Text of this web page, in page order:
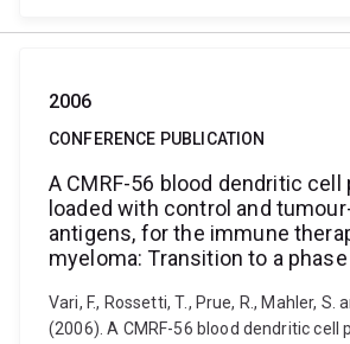
2006
CONFERENCE PUBLICATION
A CMRF-56 blood dendritic cell
loaded with control and
antigens, for the immune
myeloma: Transition to a
Vari, F., Rossetti, T., Prue, R., Mahler, S.
(2006). A CMRF-56 blood dendritic cell